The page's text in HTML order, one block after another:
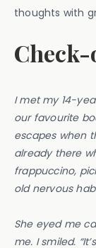
thoughts with
I met my 14-
our favourite
escapes when
already there
frappuccino,
old nervous
She eyed me
me. I smiled.